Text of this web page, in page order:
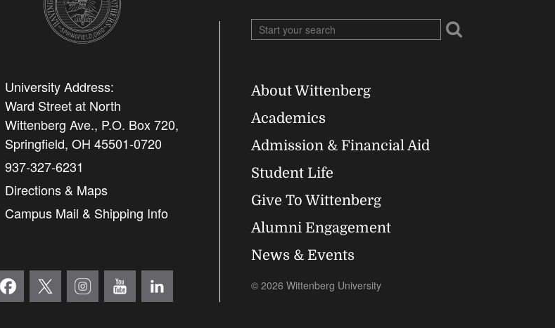
University Address:
Ward Street at North
Wittenberg Ave., P.O. Box 720,
Springfield, OH 45501-0720
937-327-6231
Directions & Maps
Campus Mail & Shipping Info
Footer
Right
About Wittenberg
Academics
Admission & Financial Aid
Student Life
Give To Wittenberg
Alumni Engagement
News & Events
© 2026 Wittenberg University